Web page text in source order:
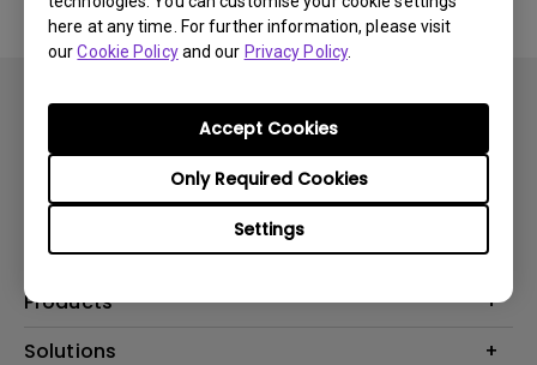
here at any time. For further information, please visit
ourCookie Policyand our Privacy Policy.
Settings
Only Required Cookies
Accept Cookies
Subscribe
Products
Projector
Solutions